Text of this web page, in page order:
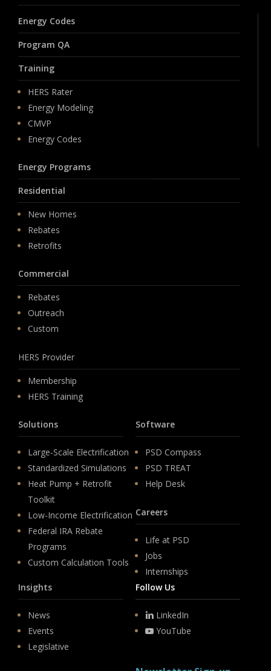
Energy Codes
Program QA
Training
HERS Rater
Energy Modeling
CMVP
Energy Codes
Energy Programs
Residential
New Homes
Rebates
Retrofits
Commercial
Rebates
Outreach
Custom
HERS Provider
Membership
HERS Training
Solutions
Large-Scale Electrification
Standardized Simulations
Heat Pump + Retrofit
Toolkit
Low-Income Electrification
Federal IRA Rebate
Programs
Custom Calculation Tools
Software
PSD Compass
PSD TREAT
Help Desk
Careers
Life at PSD
Jobs
Internships
Insights
News
Events
Legislative
Follow Us
LinkedIn
YouTube